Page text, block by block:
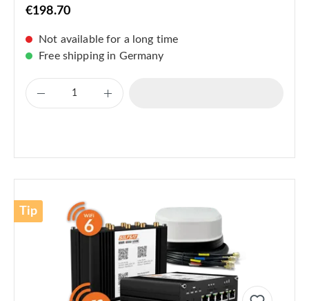
€198.70
Not available for a long time
Free shipping in Germany
Tip